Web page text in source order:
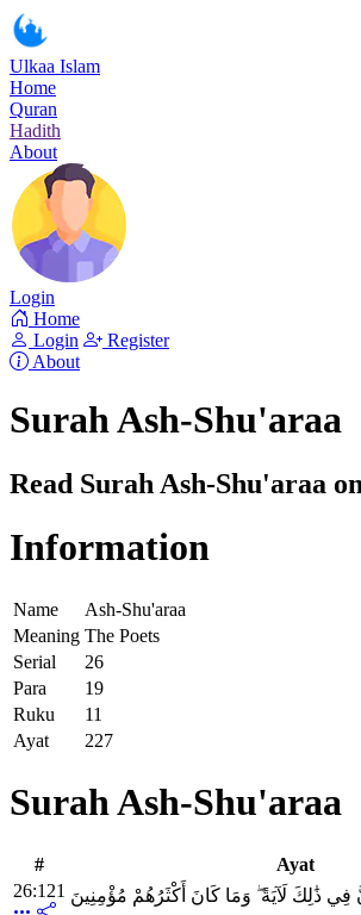
Ulkaa Islam
Home
Quran
Hadith
About
Login
Home
Login
Register
About
Surah Ash-Shu'araa
Read Surah Ash-Shu'araa
Information
Name
Ash-Shu'araa
Meaning The Poets
Serial
26
Para
19
Ruku
11
Ayat
227
Surah Ash-Shu'araa
#
Ayat
26:121 فِي ذَٰلِكَ لَآيَةً ۖ وَمَا كَانَ أَكْثَرُهُمْ مُؤْمِنِينَ